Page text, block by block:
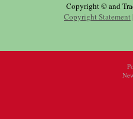
Copyright © and
Copyright Statement